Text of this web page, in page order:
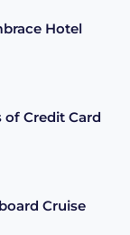
Hotel
Credit Card
Cruise